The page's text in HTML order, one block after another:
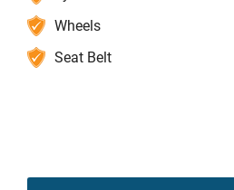
Wheels
Seat Belt